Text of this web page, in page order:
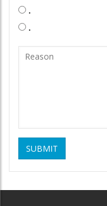
.
.
SUBMIT